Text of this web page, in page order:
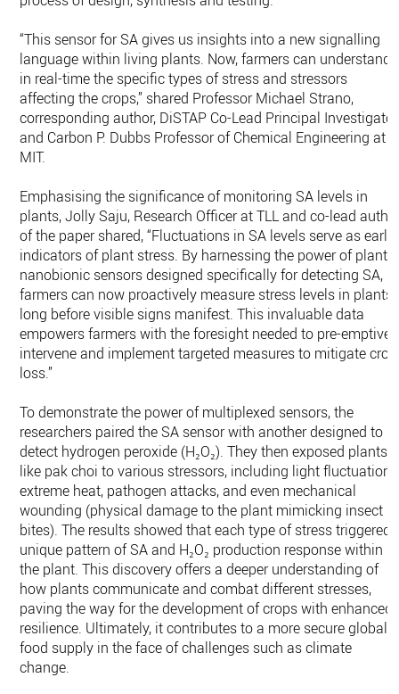
“This sensor for SA gives us insights into a new signalling
language within living plants. Now, farmers can understand
in real-time the specific types of stress and stressors
affecting the crops,” shared Professor Michael Strano,
corresponding author, DiSTAP Co-Lead Principal Investigator
and Carbon P. Dubbs Professor of Chemical Engineering at
MIT.
Emphasising the significance of monitoring SA levels in
plants, Jolly Saju, Research Officer at TLL and co-lead
of the paper shared, “Fluctuations in SA levels serve as early
indicators of plant stress. By harnessing the power of plant
nanobionic sensors designed specifically for detecting SA,
farmers can now proactively measure stress levels in plants
long before visible signs manifest. This invaluable data
empowers farmers with the foresight needed to pre-
intervene and implement targeted measures to mitigate crop
loss.”
To demonstrate the power of multiplexed sensors, the
researchers paired the SA sensor with another designed to
detect hydrogen peroxide (H₂O₂). They then exposed plants
like pak choi to various stressors, including light
extreme heat, pathogen attacks, and even mechanical
wounding (physical damage to the plant mimicking insect
bites). The results showed that each type of stress triggered
unique pattern of SA and H₂O₂ production response within
the plant. This discovery offers a deeper understanding of
how plants communicate and combat different stresses,
paving the way for the development of crops with enhanced
resilience. Ultimately, it contributes to a more secure global
food supply in the face of challenges such as climate
change.